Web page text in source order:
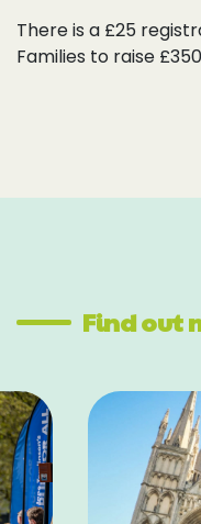
There is a £25
Families to raise
Find out